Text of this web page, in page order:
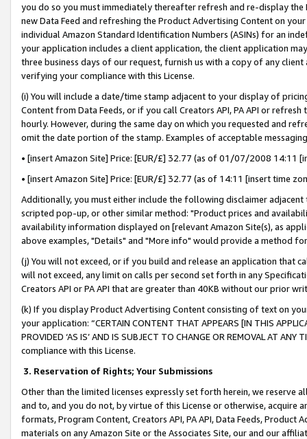
you do so you must immediately thereafter refresh and re-display the
new Data Feed and refreshing the Product Advertising Content on
individual Amazon Standard Identification Numbers (ASINs) for an
your application includes a client application, the client application
three business days of our request, furnish us with a copy of any
verifying your compliance with this License.
(i) You will include a date/time stamp adjacent to your display of
Content from Data Feeds, or if you call Creators API, PA API or
hourly. However, during the same day on which you requested and
omit the date portion of the stamp. Examples of acceptable
• [insert Amazon Site] Price: [EUR/£] 32.77 (as of 01/07/2008 14:11
• [insert Amazon Site] Price: [EUR/£] 32.77 (as of 14:11 [insert time
Additionally, you must either include the following disclaimer
scripted pop-up, or other similar method: "Product prices and
availability information displayed on [relevant Amazon Site(s), as
above examples, "Details" and "More info" would provide a method
(j) You will not exceed, or if you build and release an application that
will not exceed, any limit on calls per second set forth in any
Creators API or PA API that are greater than 40KB without our prior
(k) If you display Product Advertising Content consisting of text on
your application: “CERTAIN CONTENT THAT APPEARS [IN THIS
PROVIDED ‘AS IS’ AND IS SUBJECT TO CHANGE OR REMOVAL AT
compliance with this License.
3. Reservation of Rights; Your Submissions
Other than the limited licenses expressly set forth herein, we
and to, and you do not, by virtue of this License or otherwise, acquire
formats, Program Content, Creators API, PA API, Data Feeds,
materials on any Amazon Site or the Associates Site, our and our